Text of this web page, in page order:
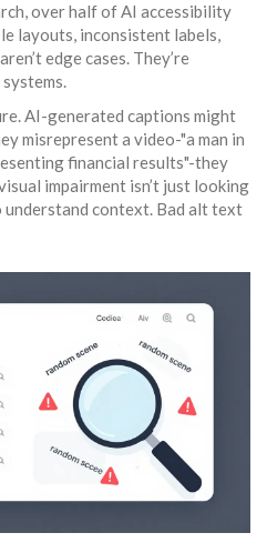
over half of AI accessibility
layouts, inconsistent labels,
edge cases. They’re
AI-generated captions might
misrepresent a video-"a man in
financial results"-they
impairment isn’t just looking
understand context. Bad alt text